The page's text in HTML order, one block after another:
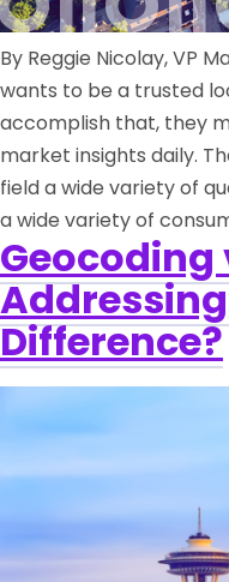
By Reggie Nicolay, VP
wants to be a trusted
accomplish that, they
market insights daily.
field a wide variety of
a wide variety of
Geocoding
Difference?